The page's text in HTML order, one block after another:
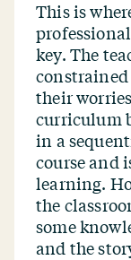
This is
key. The
their
curriculum
in a
course and
learning.
the
some
and the